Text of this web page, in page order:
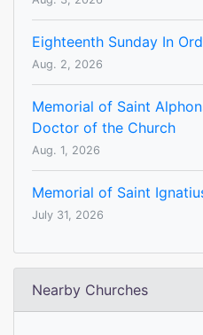
Eighteenth Sunday In
Aug. 2, 2026
Memorial of Saint
Doctor of the Church
Aug. 1, 2026
Memorial of Saint
July 31, 2026
Nearby Churches